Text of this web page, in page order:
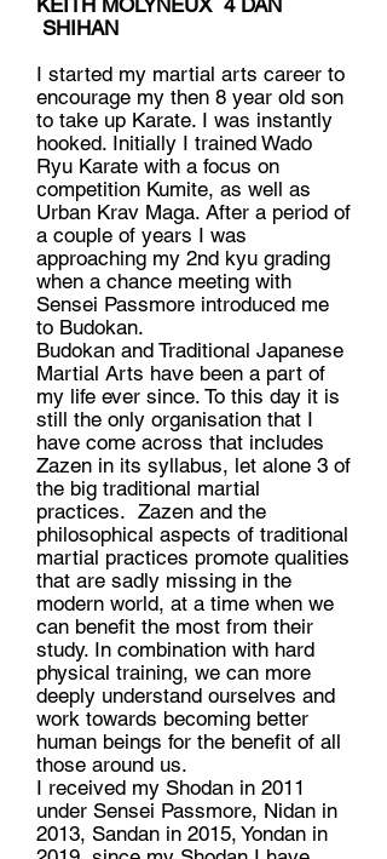
KEITH MOLYNEUX 4 DAN
SHIHAN
I started my martial arts career to
encourage my then 8 year old son
to take up Karate. I was instantly
hooked. Initially I trained Wado
Ryu Karate with a focus on
competition Kumite, as well as
Urban Krav Maga. After a period of
a couple of years I was
approaching my 2nd kyu grading
when a chance meeting with
Sensei Passmore introduced me
to Budokan.
Budokan and Traditional Japanese
Martial Arts have been a part of
my life ever since. To this day it is
still the only organisation that I
have come across that includes
Zazen in its syllabus, let alone 3 of
the big traditional martial
practices. Zazen and the
philosophical aspects of traditional
martial practices promote qualities
that are sadly missing in the
modern world, at a time when we
can benefit the most from their
study. In combination with hard
physical training, we can more
deeply understand ourselves and
work towards becoming better
human beings for the benefit of all
those around us.
I received my Shodan in 2011
under Sensei Passmore, Nidan in
2013, Sandan in 2015, Yondan in